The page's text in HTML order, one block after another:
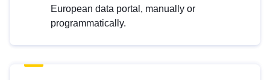
European data portal, manually or
programmatically.